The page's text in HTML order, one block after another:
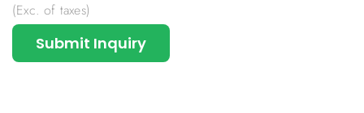
(Exc. of taxes)
Submit Inquiry